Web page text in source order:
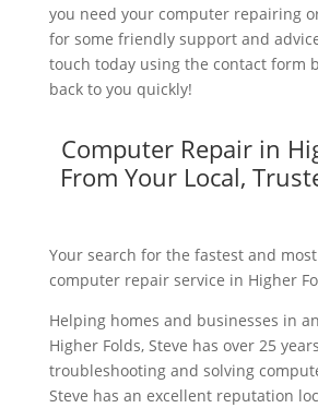
you need your computer repairing
for some friendly support and
touch today using the contact form
back to you quickly!
Computer Repair in
From Your Local,
Your search for the fastest and
computer repair service in Higher
Helping homes and businesses in
Higher Folds, Steve has over 25
troubleshooting and solving
Steve has an excellent reputation